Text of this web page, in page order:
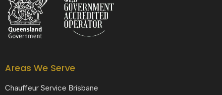
Areas We Serve
Chauffeur Service Brisbane